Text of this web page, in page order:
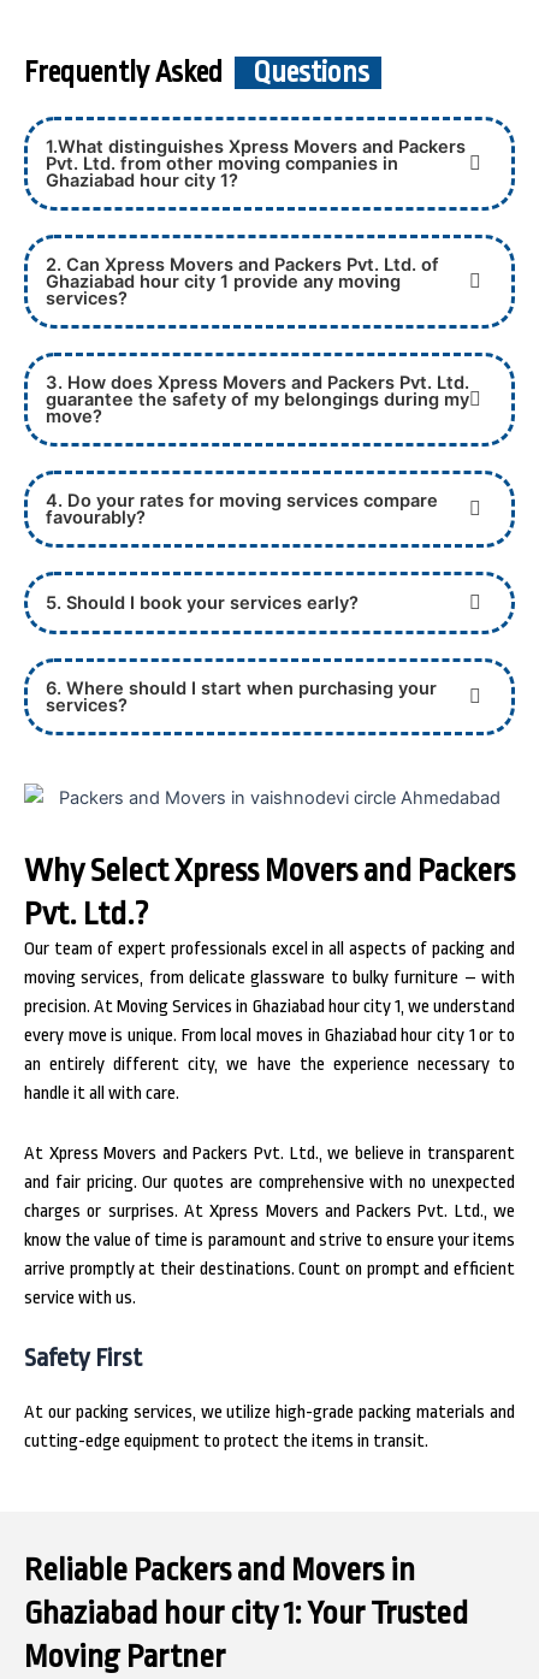
Frequently Asked Questions
1.What distinguishes Xpress Movers and Packers
Pvt. Ltd. from other moving companies in
Ghaziabad hour city 1?
2. Can Xpress Movers and Packers Pvt. Ltd. of
Ghaziabad hour city 1 provide any moving
services?
3. How does Xpress Movers and Packers Pvt. Ltd.
guarantee the safety of my belongings during my
move?
4. Do your rates for moving services compare
favourably?
5. Should I book your services early?
6. Where should I start when purchasing your
services?
Why Select Xpress Movers and Packers
Pvt. Ltd.?
Our team of expert professionals excel in all aspects of packing and
moving services, from delicate glassware to bulky furniture – with
precision. At Moving Services in Ghaziabad hour city 1, we understand
every move is unique. From local moves in Ghaziabad hour city 1 or to
an entirely different city, we have the experience necessary to
handle it all with care.
At Xpress Movers and Packers Pvt. Ltd., we believe in transparent
and fair pricing. Our quotes are comprehensive with no unexpected
charges or surprises. At Xpress Movers and Packers Pvt. Ltd., we
know the value of time is paramount and strive to ensure your items
arrive promptly at their destinations. Count on prompt and efficient
service with us.
Safety First
At our packing services, we utilize high-grade packing materials and
cutting-edge equipment to protect the items in transit.
Reliable Packers and Movers in
Ghaziabad hour city 1: Your Trusted
Moving Partner